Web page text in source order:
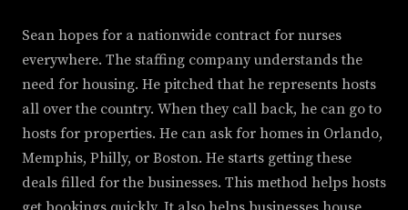
Sean hopes for a nationwide contract for nurses
everywhere. The staffing company understands the
need for housing. He pitched that he represents hosts
all over the country. When they call back, he can go to
hosts for properties. He can ask for homes in Orlando,
Memphis, Philly, or Boston. He starts getting these
deals filled for the businesses. This method helps hosts